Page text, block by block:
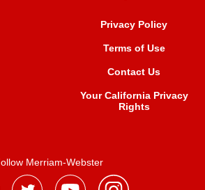
Privacy Policy
Terms of Use
Contact Us
Your California Privacy
Rights
Merriam-Webster